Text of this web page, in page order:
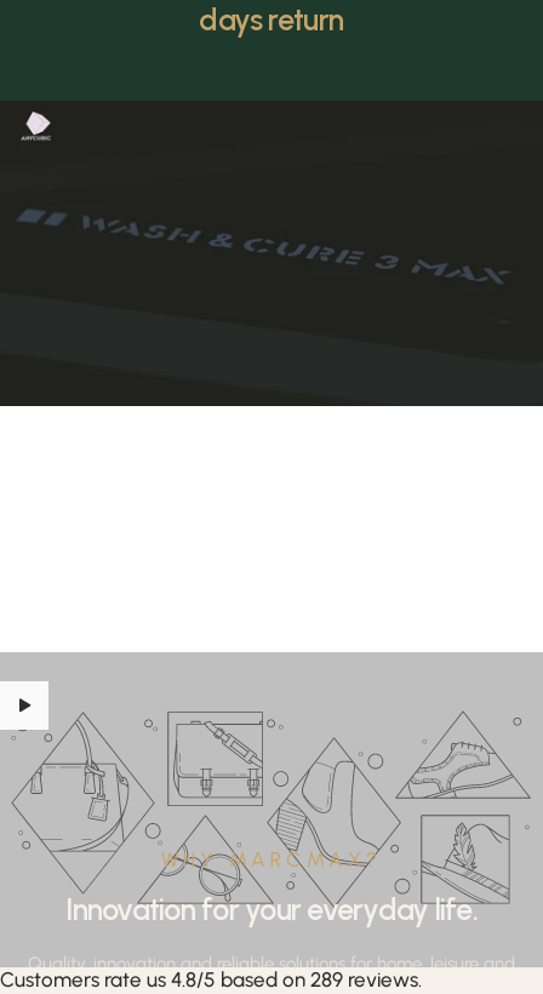
days return
WHY MARCMAX?
Innovation for your everyday life.
Quality, innovation and reliable solutions for home, leisure and
Customers rate us 4.8/5 based on 289 reviews.